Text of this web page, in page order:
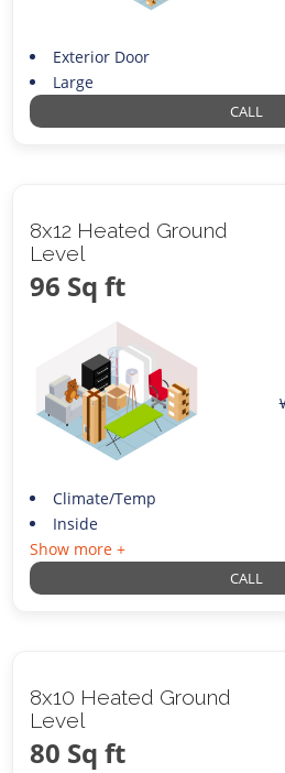
Exterior Door
Large
CALL
8x12 Heated Ground
Level
96 Sq ft
Climate/Temp
Inside
Show more +
CALL
8x10 Heated Ground
Level
80 Sq ft